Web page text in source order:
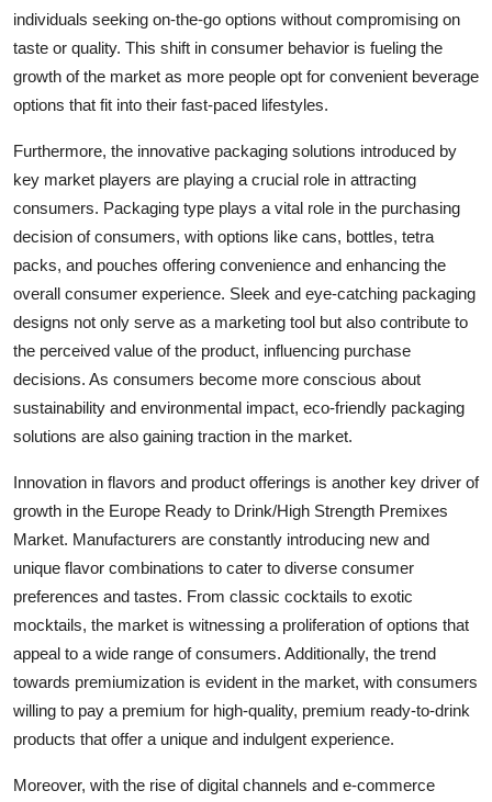
individuals seeking on-the-go options without compromising on
taste or quality. This shift in consumer behavior is fueling the
growth of the market as more people opt for convenient beverage
options that fit into their fast-paced lifestyles.
Furthermore, the innovative packaging solutions introduced by
key market players are playing a crucial role in attracting
consumers. Packaging type plays a vital role in the purchasing
decision of consumers, with options like cans, bottles, tetra
packs, and pouches offering convenience and enhancing the
overall consumer experience. Sleek and eye-catching packaging
designs not only serve as a marketing tool but also contribute to
the perceived value of the product, influencing purchase
decisions. As consumers become more conscious about
sustainability and environmental impact, eco-friendly packaging
solutions are also gaining traction in the market.
Innovation in flavors and product offerings is another key driver of
growth in the Europe Ready to Drink/High Strength Premixes
Market. Manufacturers are constantly introducing new and
unique flavor combinations to cater to diverse consumer
preferences and tastes. From classic cocktails to exotic
mocktails, the market is witnessing a proliferation of options that
appeal to a wide range of consumers. Additionally, the trend
towards premiumization is evident in the market, with consumers
willing to pay a premium for high-quality, premium ready-to-drink
products that offer a unique and indulgent experience.
Moreover, with the rise of digital channels and e-commerce